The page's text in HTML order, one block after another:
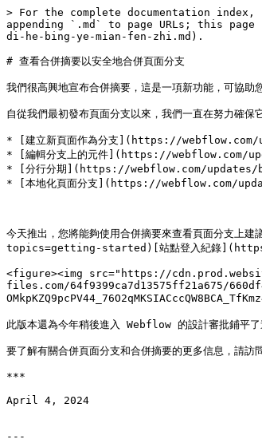
> For the complete documentation
appending `.md` to page URLs; this
di-he-bing-ye-mian-fen-zhi.md).
# 查看合併摘要以安全地合併頁面分支
我們很高興地宣布合併摘要，這是一項新功能，可協
自從我們最初發布頁面分支以來，我們一直在努力確保
* [建立新頁面作為分支](https://
* [編輯分支上的元件](https://webflow.com/
* [分行分期](https://webflow.com/updates/
* [本地化頁面分支](https://webflow.com/
今天推出，您將能夠使用合併摘要來查看頁面分
topics=getting-started)[站點登入紀錄
<figure><img src="https://
files.com/64f9399ca7d13575ff21a675/
此版本還為今年稍後進入 Webflow 的設計審批鋪平了
要了解有關合併頁面分支和合併摘要的更多
***
April 4, 2024
---